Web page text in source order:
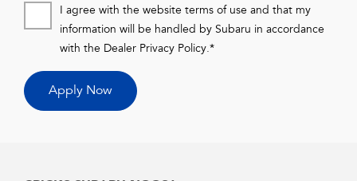
I agree with the website terms of use and that my
information will be handled by Subaru in accordance
with the Dealer Privacy Policy.*
Apply Now